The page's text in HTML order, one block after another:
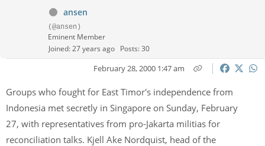
ansen
(@ansen)
Eminent Member
Joined: 27 years ago Posts: 30
February 28, 2000 1:47 am
Groups who fought for East Timor's independence from
Indonesia met secretly in Singapore on Sunday, February
27, with representatives from pro-Jakarta militias for
reconciliation talks. Kjell Ake Nordquist, head of the